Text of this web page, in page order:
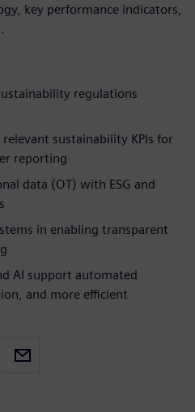
key performance indicators,
regulations
sustainability KPIs for
reporting​
data (OT) with ESG and
in enabling transparent
AI support automated
and more efficient